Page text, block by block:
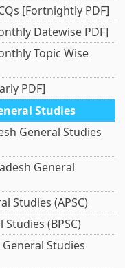
[Fortnightly PDF]
Datewise PDF]
Topic Wise
PDF]
Studies
General Studies
General
Studies (APSC)
(BPSC)
Studies